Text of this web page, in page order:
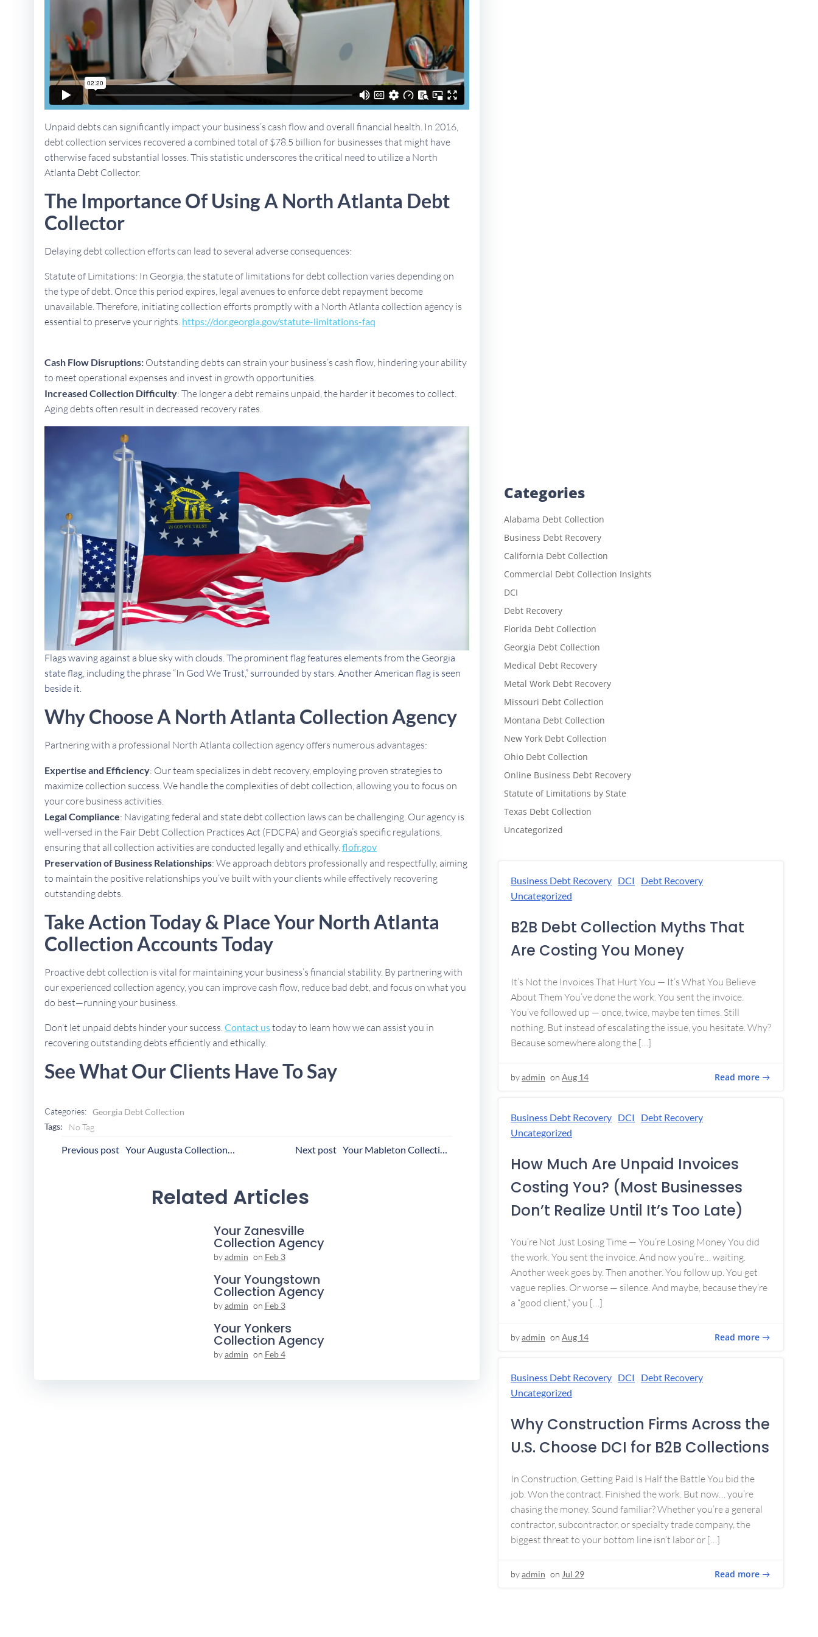
Unpaid debts can significantly impact your business’s cash flow and overall financial health. In 2016,
debt collection services recovered a combined total of $78.5 billion for businesses that might have
otherwise faced substantial losses. This statistic underscores the critical need to utilize a North
Atlanta Debt Collector.
The Importance Of Using A North Atlanta Debt
Collector
Delaying debt collection efforts can lead to several adverse consequences:
Statute of Limitations: In Georgia, the statute of limitations for debt collection varies depending on
the type of debt. Once this period expires, legal avenues to enforce debt repayment become
unavailable. Therefore, initiating collection efforts promptly with a North Atlanta collection agency is
essential to preserve your rights. https://dor.georgia.gov/statute-limitations-faq
Cash Flow Disruptions: Outstanding debts can strain your business’s cash flow, hindering your ability
to meet operational expenses and invest in growth opportunities.
Increased Collection Difficulty: The longer a debt remains unpaid, the harder it becomes to collect.
Aging debts often result in decreased recovery rates.
Flags waving against a blue sky with clouds. The prominent flag features elements from the Georgia
state flag, including the phrase “In God We Trust,” surrounded by stars. Another American flag is seen
beside it.
Why Choose A North Atlanta Collection Agency
Partnering with a professional North Atlanta collection agency offers numerous advantages:
Expertise and Efficiency: Our team specializes in debt recovery, employing proven strategies to
maximize collection success. We handle the complexities of debt collection, allowing you to focus on
your core business activities.
Legal Compliance: Navigating federal and state debt collection laws can be challenging. Our agency is
well-versed in the Fair Debt Collection Practices Act (FDCPA) and Georgia’s specific regulations,
ensuring that all collection activities are conducted legally and ethically. flofr.gov
Preservation of Business Relationships: We approach debtors professionally and respectfully, aiming
to maintain the positive relationships you’ve built with your clients while effectively recovering
outstanding debts.
Take Action Today & Place Your North Atlanta
Collection Accounts Today
Proactive debt collection is vital for maintaining your business’s financial stability. By partnering with
our experienced collection agency, you can improve cash flow, reduce bad debt, and focus on what you
do best—running your business.
Don’t let unpaid debts hinder your success. Contact ustoday to learn how we can assist you in
recovering outstanding debts efficiently and ethically.
See What Our Clients Have To Say
Categories: Georgia Debt Collection
Tags:
No Tag
Post
Previous post
PostNext post
Related Articles
Your Zanesville
Collection Agency
by admin on Feb 3
Your Youngstown
Collection Agency
by admin on Feb 3
Your Yonkers
Collection Agency
by admin on Feb 4
Categories
Alabama Debt Collection
Business Debt Recovery
California Debt Collection
Commercial Debt Collection Insights
DCI
Debt Recovery
Florida Debt Collection
Georgia Debt Collection
Medical Debt Recovery
Metal Work Debt Recovery
Missouri Debt Collection
Montana Debt Collection
New York Debt Collection
Ohio Debt Collection
Online Business Debt Recovery
Statute of Limitations by State
Texas Debt Collection
Uncategorized
Business Debt Recovery DCI
Debt Recovery
Uncategorized
B2B Debt Collection Myths That
Are Costing You Money
It’s Not the Invoices That Hurt You — It’s What You Believe
About Them You’ve done the work. You sent the invoice.
You’ve followed up — once, twice, maybe ten times. Still
nothing. But instead of escalating the issue, you hesitate. Why?
Because somewhere along the […]
byadmin on Aug 14 Read more
Business Debt Recovery DCI
Debt Recovery
Uncategorized
How Much Are Unpaid Invoices
Costing You? (Most Businesses
Don’t Realize Until It’s Too Late)
You’re Not Just Losing Time — You’re Losing Money You did
the work. You sent the invoice. And now you’re… waiting.
Another week goes by. Then another. You follow up. You get
vague replies. Or worse — silence. And maybe, because they’re
a “good client,” you […]
byadmin on Aug 14 Read more
Business Debt Recovery DCI
Debt Recovery
Uncategorized
Why Construction Firms Across the
U.S. Choose DCI for B2B Collections
In Construction, Getting Paid Is Half the Battle You bid the
job. Won the contract. Finished the work. But now… you’re
chasing the money. Sound familiar? Whether you’re a general
contractor, subcontractor, or specialty trade company, the
biggest threat to your bottom line isn’t labor or […]
byadmin on Jul 29 Read more